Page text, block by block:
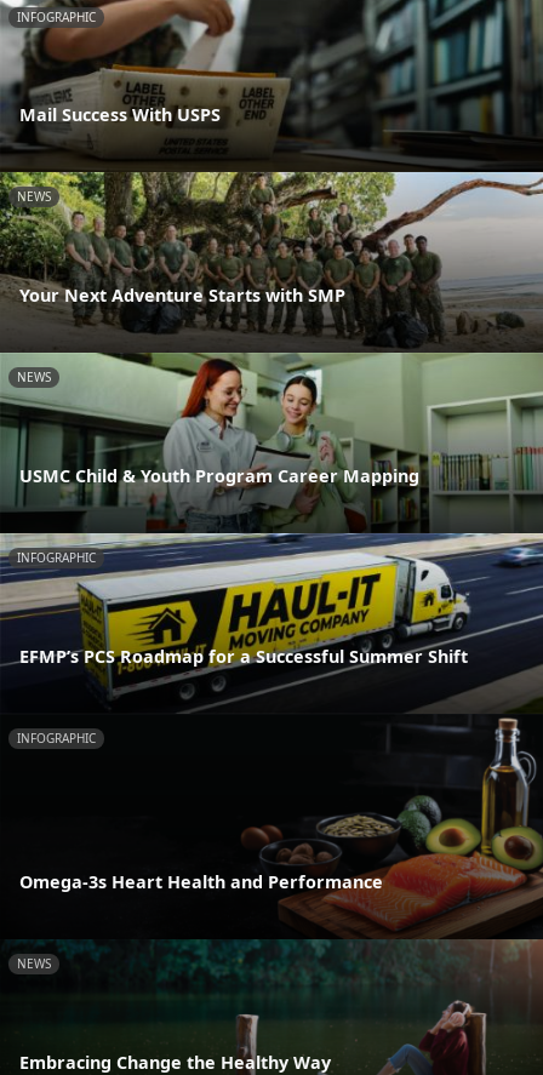
INFOGRAPHIC
Mail Success With USPS
NEWS
Your Next Adventure Starts with SMP
NEWS
USMC Child & Youth Program Career Mapping
INFOGRAPHIC
EFMP’s PCS Roadmap for a Successful Summer Shift
INFOGRAPHIC
Omega-3s Heart Health and Performance
NEWS
Embracing Change the Healthy Way